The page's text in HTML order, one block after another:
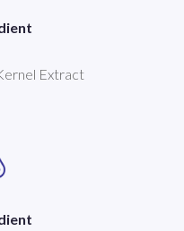
Extract